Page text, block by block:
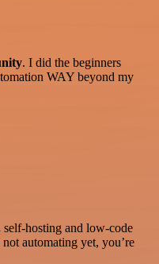
. I did the beginners
WAY beyond my
self-hosting and low-code
automating yet, you’re